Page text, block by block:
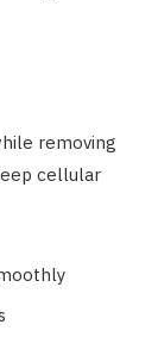
removing
cellular